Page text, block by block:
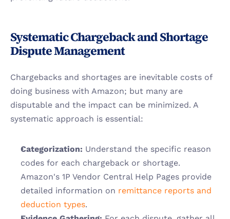
Systematic Chargeback and Shortage
Dispute Management
Chargebacks and shortages are inevitable costs of
doing business with Amazon; but many are
disputable and the impact can be minimized. A
systematic approach is essential:
Categorization: Understand the specific reason
codes for each chargeback or shortage.
Amazon's 1P Vendor Central Help Pages provide
detailed information on remittance reports and
deduction types.